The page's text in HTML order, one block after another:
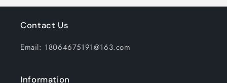
Contact Us
Email: 18064675191@163.com
Information